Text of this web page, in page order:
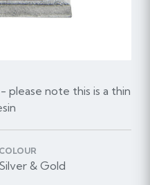
please note this is a thin
COLOUR
Silver & Gold